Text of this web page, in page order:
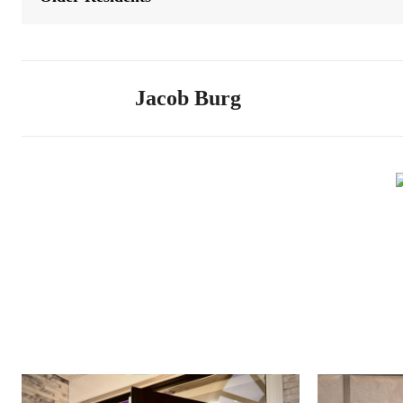
Jacob Burg